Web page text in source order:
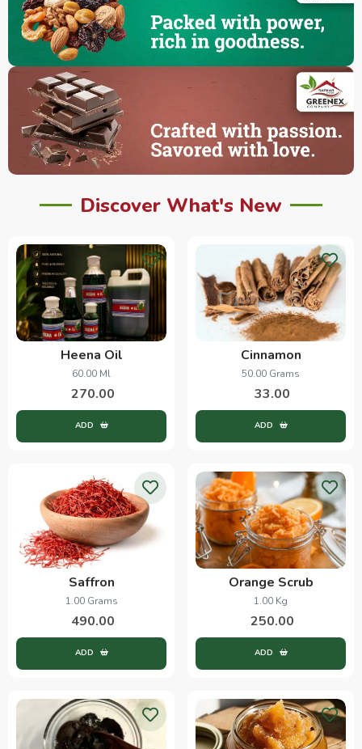
Discover What's New
Heena Oil
60.00 Ml
270.00
ADD
Cinnamon
50.00 Grams
33.00
ADD
Saffron
1.00 Grams
490.00
ADD
Orange Scrub
1.00 Kg
250.00
ADD